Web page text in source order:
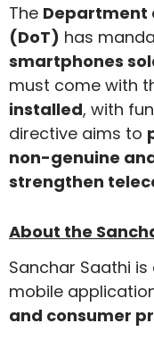
The Department
(DoT) has
smartphones
must come with
installed, with
directive aims to
non-genuine
strengthen
About the
Sanchar Saathi
mobile
and consumer